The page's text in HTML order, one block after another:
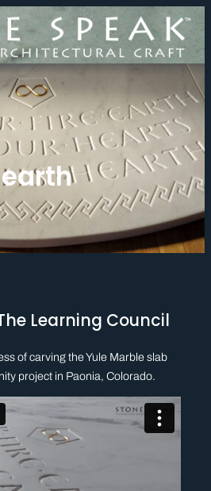
Learning Council
of carving the Yule Marble slab
project in Paonia, Colorado.